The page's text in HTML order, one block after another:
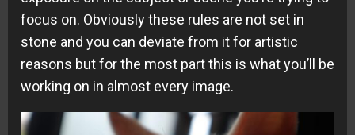
focus on. Obviously these rules are not set in
stone and you can deviate from it for artistic
reasons but for the most part this is what you’ll be
working on in almost every image.